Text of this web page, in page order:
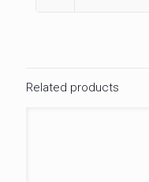
Related products